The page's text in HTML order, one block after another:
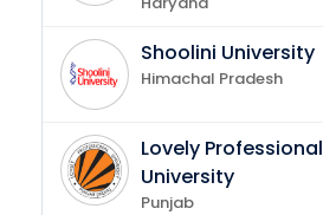
Shoolini University
Himachal Pradesh
Lovely Professional
University
Punjab